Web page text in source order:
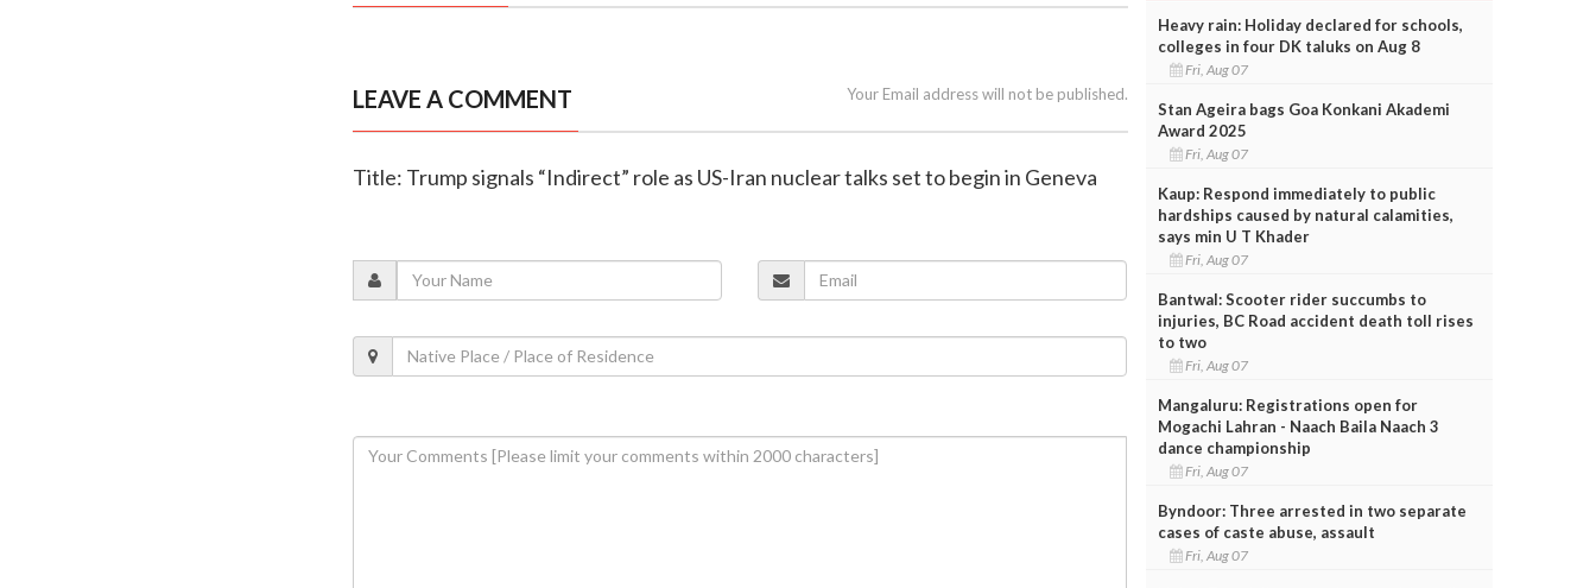
LEAVE A COMMENT Your Email address will not be published.
Title: Trump signals “Indirect” role as US-Iran nuclear talks set to begin in Geneva
Heavy rain: Holiday declared for schools,
colleges in four DK taluks on Aug 8
Fri, Aug 07
Stan Ageira bags Goa Konkani Akademi
Award 2025
Fri, Aug 07
Kaup: Respond immediately to public
hardships caused by natural calamities,
says min U T Khader
Fri, Aug 07
Bantwal: Scooter rider succumbs to
injuries, BC Road accident death toll rises
to two
Fri, Aug 07
Mangaluru: Registrations open for
Mogachi Lahran - Naach Baila Naach 3
dance championship
Fri, Aug 07
Byndoor: Three arrested in two separate
cases of caste abuse, assault
Fri, Aug 07